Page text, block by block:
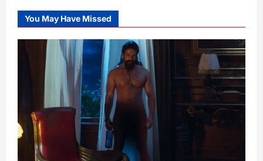
You May Have Missed